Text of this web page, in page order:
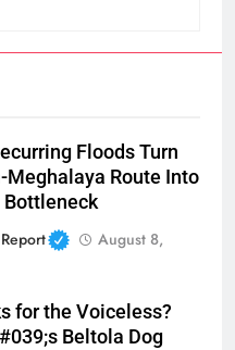
Floods Turn
Meghalaya Route Into
Bottleneck
August 8,
for the Voiceless?
Beltola Dog